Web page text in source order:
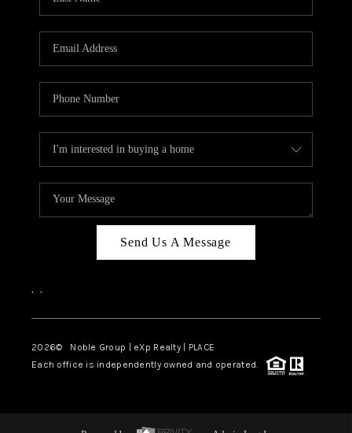
Send Us A Message
, ,
2026© Noble Group | eXp Realty | PLACE
Each office is independently owned and operated.